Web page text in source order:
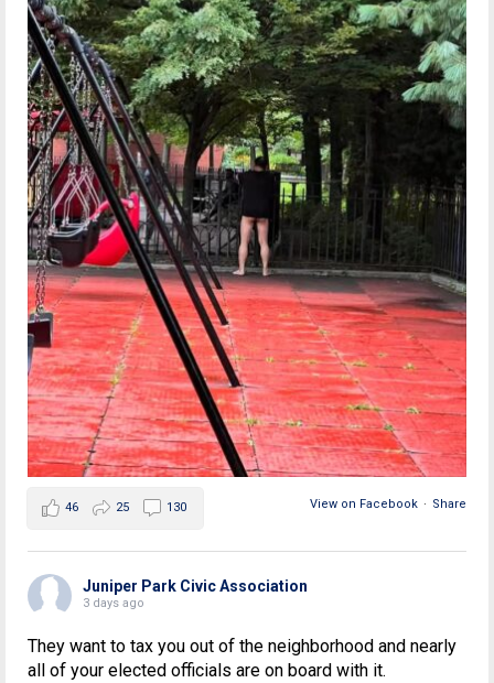
View on Facebook · Share
46 25 130
Juniper Park Civic Association
3 days ago
They want to tax you out of the neighborhood and nearly
all of your elected officials are on board with it.